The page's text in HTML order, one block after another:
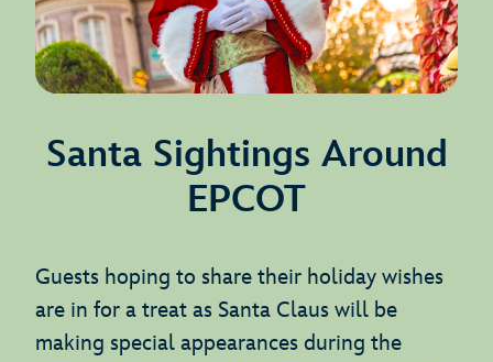
Santa Sightings Around
EPCOT
Guests hoping to share their holiday wishes
are in for a treat as Santa Claus will be
making special appearances during the